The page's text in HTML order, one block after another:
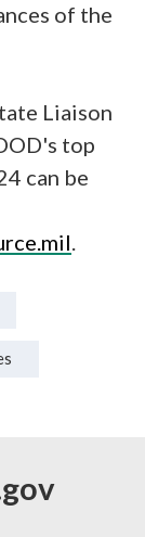
of the
Liaison
top
can be
.